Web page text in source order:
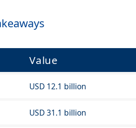
Value
USD 12.1 billion
USD 31.1 billion